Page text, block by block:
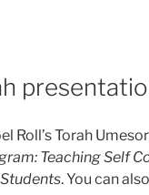
Roll’s Torah
Teaching Self
. You can also